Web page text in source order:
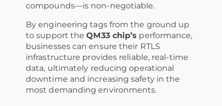
compounds—is non-negotiable.
By engineering tags from the ground up
to support theQM33 chip’s performance,
businesses can ensure their RTLS
infrastructure provides reliable, real-time
data, ultimately reducing operational
downtime and increasing safety in the
most demanding environments.